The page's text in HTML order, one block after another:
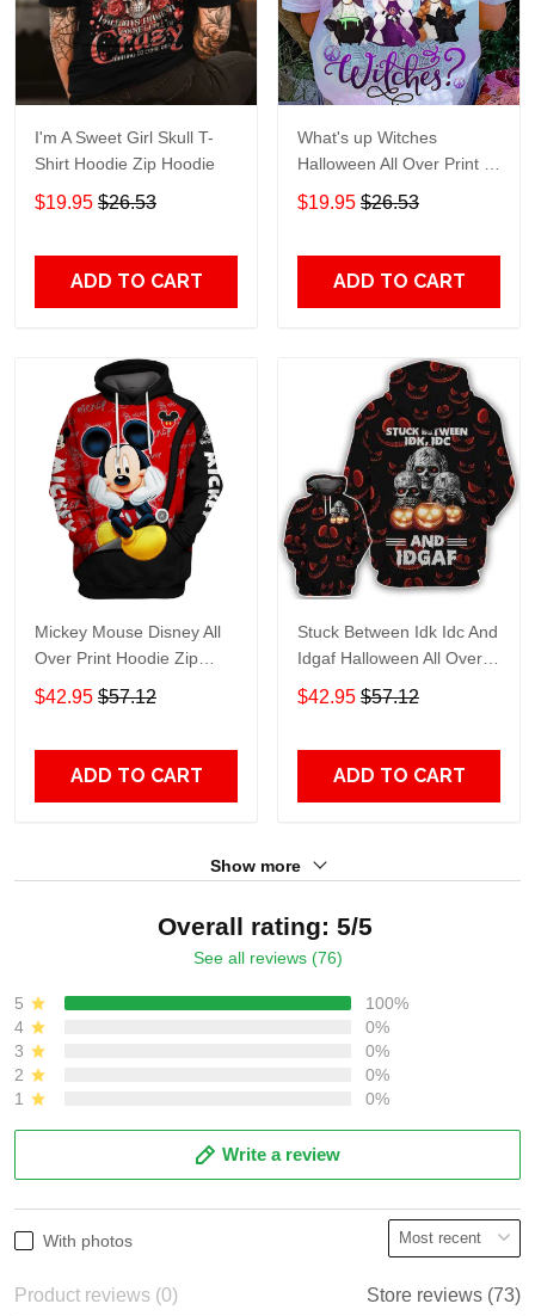
I'm A Sweet Girl Skull T-
Shirt Hoodie Zip Hoodie
$19.95 $26.53
ADD TO CART
What's up Witches
Halloween All Over Print T-
Shirt Hoodie
$19.95 $26.53
ADD TO CART
Mickey Mouse Disney All
Over Print Hoodie Zip
Hoodie
$42.95 $57.12
ADD TO CART
Stuck Between Idk Idc And
Idgaf Halloween All Over
Print Hoodie Zip Hoodie
$42.95 $57.12
ADD TO CART
Show more
Overall rating: 5/5
See all reviews (76)
5
100%
4
0%
3
0%
2
0%
1
0%
Write a review
With photos
Product reviews (0) Store reviews (73)